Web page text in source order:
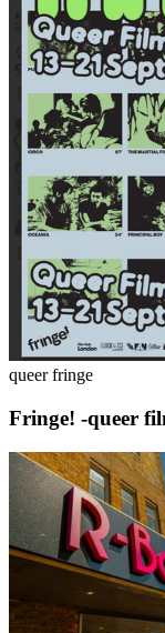
queer fringe
Fringe! -queer